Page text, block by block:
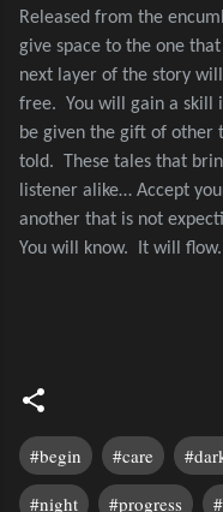
Released from the
give space to the one
next layer of the story
free. You will gain a skill
be given the gift of other
told. These tales that
listener alike… Accept
another that is not
You will know.
It will flow.
#begin #care
#night
#progress